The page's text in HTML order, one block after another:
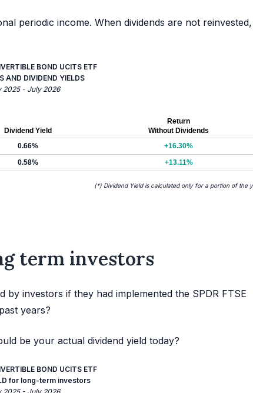
periodic income. When dividends are not reinvested,
BOND UCITS ETF
AND DIVIDEND YIELDS
2025 - July 2026
Dividend Yield
Return
Without Dividends
0.66%
+16.30%
0.58% +13.11%
(*) Dividend Yield is calculated only for a portion of the
term investors
investors if they had implemented the SPDR FTSE
years?
be your actual dividend yield today?
BOND UCITS ETF
for long-term investors